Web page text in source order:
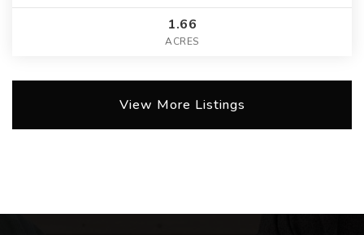
1.66
ACRES
View More Listings